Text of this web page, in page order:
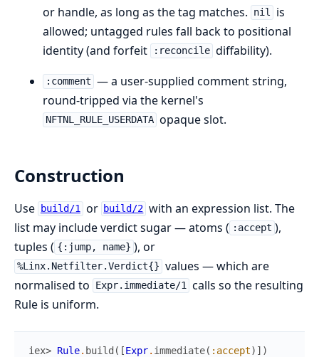
or handle, as long as the tag matches.
nil
is
allowed; untagged rules fall back to positional
identity (and forfeit
:reconcile diffability).
:comment — a user-supplied comment string,
round-tripped via the kernel's
NFTNL_RULE_USERDATA opaque slot.
Construction
Use build/1 or build/2 with an expression list. The
list may include verdict sugar — atoms ( :accept ),
tuples ( {:jump, name} ), or
%Linx.Netfilter.Verdict{} values — which are
normalised to
Expr.immediate/1 calls so the resulting
Rule is uniform.
iex> Rule. build ( [Expr. immediate( :accept) ] )